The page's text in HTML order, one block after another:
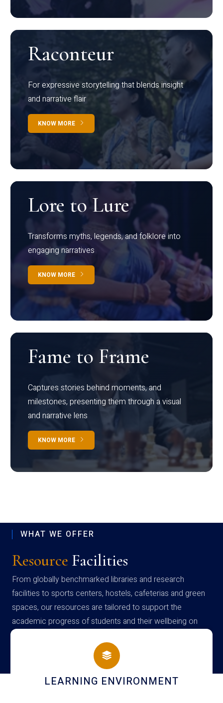
Raconteur
For expressive storytelling that blends insight
and narrative flair
KNOW MORE
Lore to Lure
Transforms myths, legends, and folklore into
engaging narratives
KNOW MORE
Fame to Frame
Captures stories behind moments, and
milestones, presenting them through a visual
and narrative lens
KNOW MORE
WHAT WE OFFER
Resource Facilities
From globally benchmarked libraries and research
facilities to sports centers, hostels, cafeterias and green
spaces, our resources are tailored to support the
academic progress of students and their wellbeing on
campus
HOSTEL AND DINING